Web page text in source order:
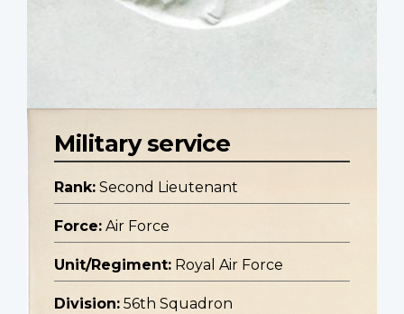
Military service
Rank: Second Lieutenant
Force: Air Force
Unit/Regiment: Royal Air Force
Division: 56th Squadron